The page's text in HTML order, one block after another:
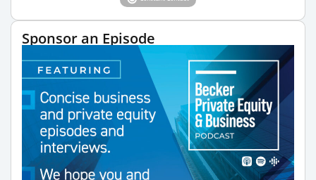
Sponsor an Episode